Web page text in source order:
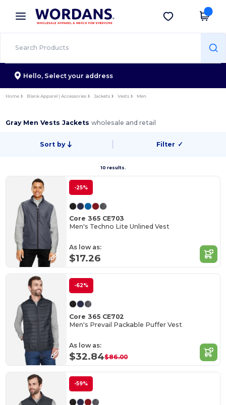
× Wordans App
Better prices on app!
Get the app
Hello, Select your address
Home Blank Apparel | Accessories Jackets Vests Men
Gray Men Vests Jacketswholesale and retail
Sort by Filter ✓
10 results.
-25%
Core 365 CE703
Men's Techno Lite Unlined Vest
As low as:
$17.26
-62%
Core 365 CE702
Men's Prevail Packable Puffer Vest
As low as:
$32.84$86.00
-59%